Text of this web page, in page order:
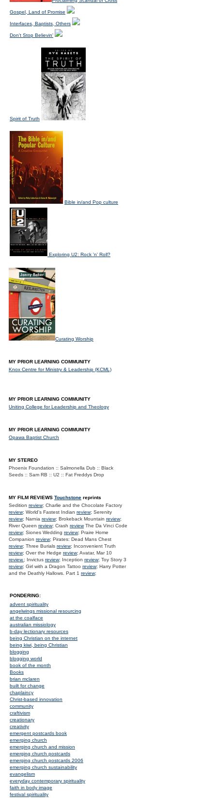
Gospel, Land of Promise
Interfaces, Baptists, Others
Don't Stop Believin'
Spirit of Truth
Bible in/and Pop culture
Exploring U2: Rock 'n' Roll?
Curating Worship
MY PRIOR LEARNING COMMUNITY
Knox Centre for Ministry & Leadership (KCML)
MY PRIOR LEARNING COMMUNITY
Uniting College for Leadership and Theology
MY PRIOR LEARNING COMMUNITY
Opawa Baptist Church
MY STEREO
Phoenix Foundation :: Salmonella Dub :: Black
Seeds :: Sam RB :: U2 :: Fat Freddys Drop
MY FILM REVIEWS Touchstone reprints
Sedition review; Charlie and the Chocolate Factory
review; World's Fastest Indian review; Serenity
review; Narnia review; Brokeback Mountain review;
River Queen review; Crash reviewThe Da Vinci Code
review; Siones Wedding review; Praire Home
Companion review; Pirates: Dead Mans Chest
review; Three Burials review; Inconvenient Truth
review; Over the Hedge review; Avatar, Mar 10
review.; Invictus review; Inception review; Toy Story 3
review; Girl with a Dragon Tattoo review; Harry Potter
and the Deathly Hallows. Part 1 review;
PONDERING:
advent spirituality
angelwings missional resourcing
at the coalface
australian missiology
b-day lectionary resources
being Christian on the internet
being kiwi, being Christian
blogging
blogging world
book of the month
Books
brian mclaren
built for change
chaplaincy
Christ-based innovation
community
craftivism
creationary
creativity
emergent postcards book
emerging church
emerging church and mission
emerging church postcards
emerging church postcards 2006
emerging church sustainability
evangelism
everyday contemporary spirituality
faith in body image
festival spirituality